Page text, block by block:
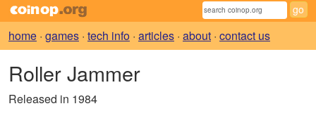
home · games · tech info · articles · about · contact us
Roller Jammer
Released in 1984